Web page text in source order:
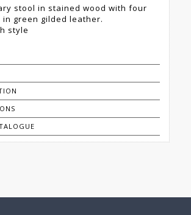
stool in stained wood with four
in green gilded leather.
style